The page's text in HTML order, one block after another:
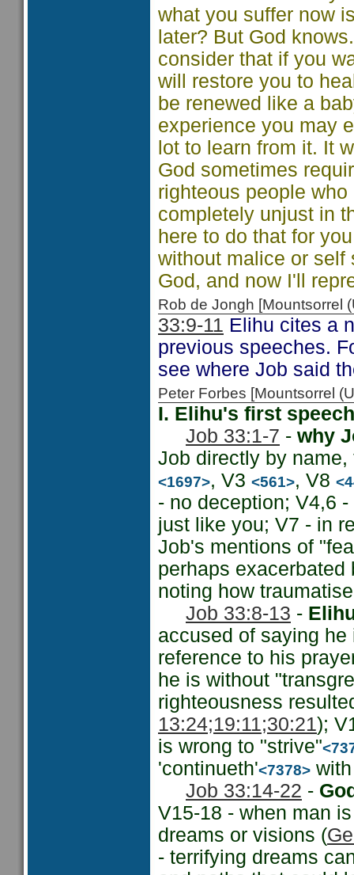
what you suffer now
later? But God
consider that if you
will restore you to
be renewed like a
experience you may
lot to learn from it. It
God sometimes
righteous people
completely unjust in
here to do that for
without malice or self
God, and now I'll
Rob de Jongh
33:9-11 Elihu cites a
previous speeches.
see where Job said
Peter Forbes [Mountsorrel
I. Elihu's first
Job 33:1-7 - why
Job directly by
<1697>, V3 <561>, V8
- no deception; V4,6
just like you; V7 - in
Job's mentions of
perhaps exacerbated
noting how
Job 33:8-13 -
accused of saying he
reference to his
he is without
righteousness
13:24;19:11;30:21);
is wrong to "strive"
'continueth'<7378>
Job 33:14-22 -
V15-18 - when man
dreams or visions (
- terrifying dreams